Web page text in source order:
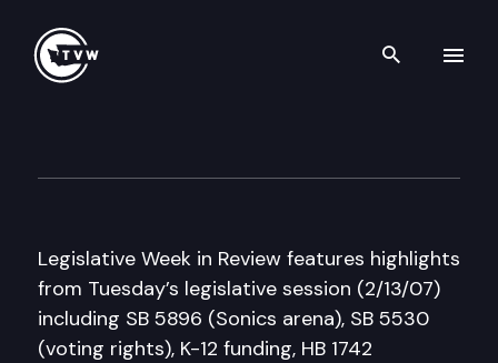
Search
Legislative Week in Review features highlights
from Tuesday’s legislative session (2/13/07)
including SB 5896 (Sonics arena), SB 5530
(voting rights), K-12 funding, HB 1742